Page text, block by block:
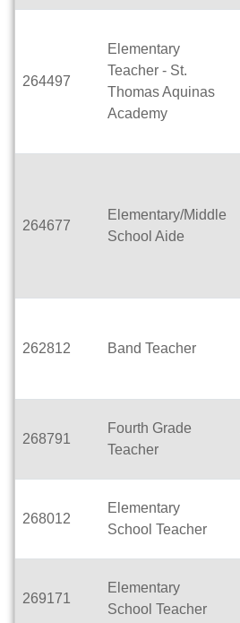
264497
Elementary
Teacher - St.
Thomas Aquinas
Academy
264677
Elementary/Middle
School Aide
262812 Band Teacher
268791
Fourth Grade
Teacher
268012
Elementary
School Teacher
269171
Elementary
School Teacher